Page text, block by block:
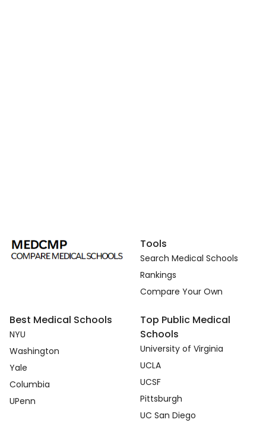
Tools
Search Medical Schools
Rankings
Compare Your Own
Best Medical Schools
NYU
Washington
Yale
Columbia
UPenn
Top Public Medical
Schools
University of Virginia
UCLA
UCSF
Pittsburgh
UC San Diego